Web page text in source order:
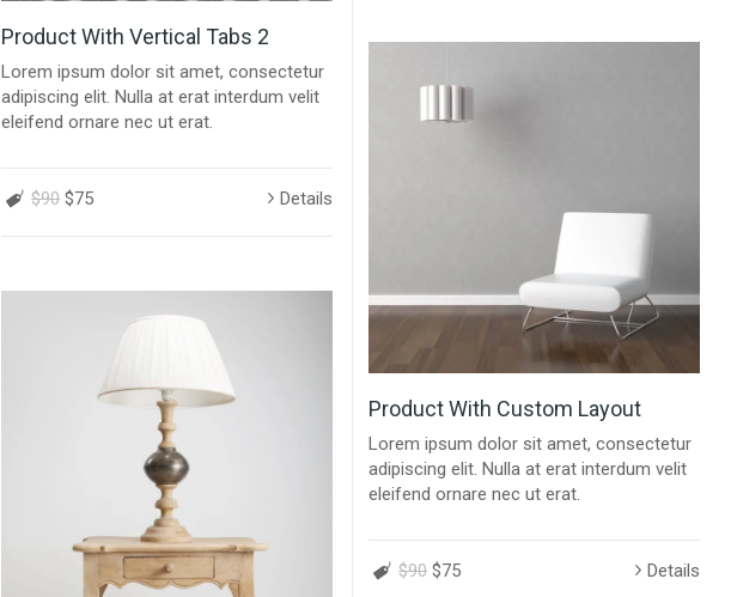
Product With Vertical Tabs 2
Lorem ipsum dolor sit amet, consectetur
adipiscing elit. Nulla at erat interdum velit
eleifend ornare nec ut erat.
$90 $75 Details
Product With Custom Layout
Lorem ipsum dolor sit amet, consectetur
adipiscing elit. Nulla at erat interdum velit
eleifend ornare nec ut erat.
$90 $75 Details